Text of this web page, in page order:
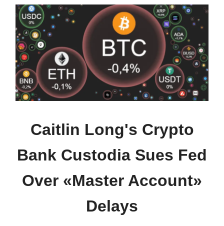
Caitlin Long's Crypto
Bank Custodia Sues Fed
Over «Master Account»
Delays